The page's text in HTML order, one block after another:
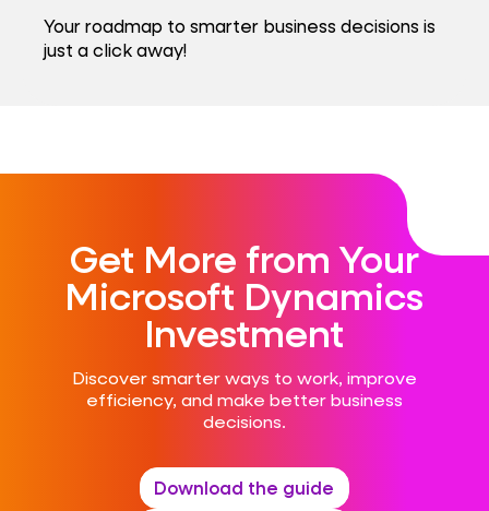
Your roadmap to smarter business decisions is
just a click away!
Get More from Your
Microsoft Dynamics
Investment
Discover smarter ways to work, improve
efficiency, and make better business
decisions.
Download the guide